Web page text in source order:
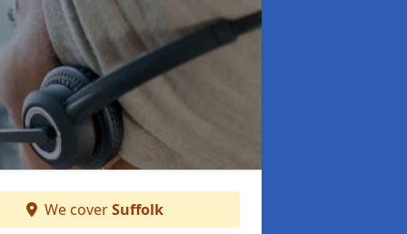
We coverSuffolk